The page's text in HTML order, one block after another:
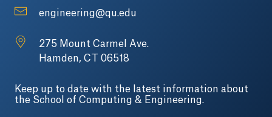
engineering@qu.edu
275 Mount Carmel Ave.
Hamden, CT 06518
Keep up to date with the latest information about
the School of Computing & Engineering.